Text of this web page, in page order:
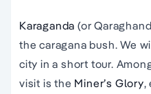
Karaganda (or
the caragana bush. We
city in a short tour.
visit is the Miner’s Glory,